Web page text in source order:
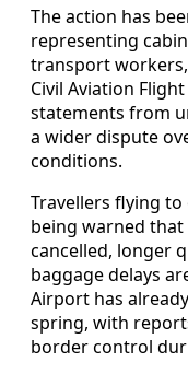
The action has
representing
transport
Civil Aviation
statements from
a wider dispute
conditions.
Travellers flying
being warned
cancelled, longer
baggage delays
Airport has
spring, with
border control